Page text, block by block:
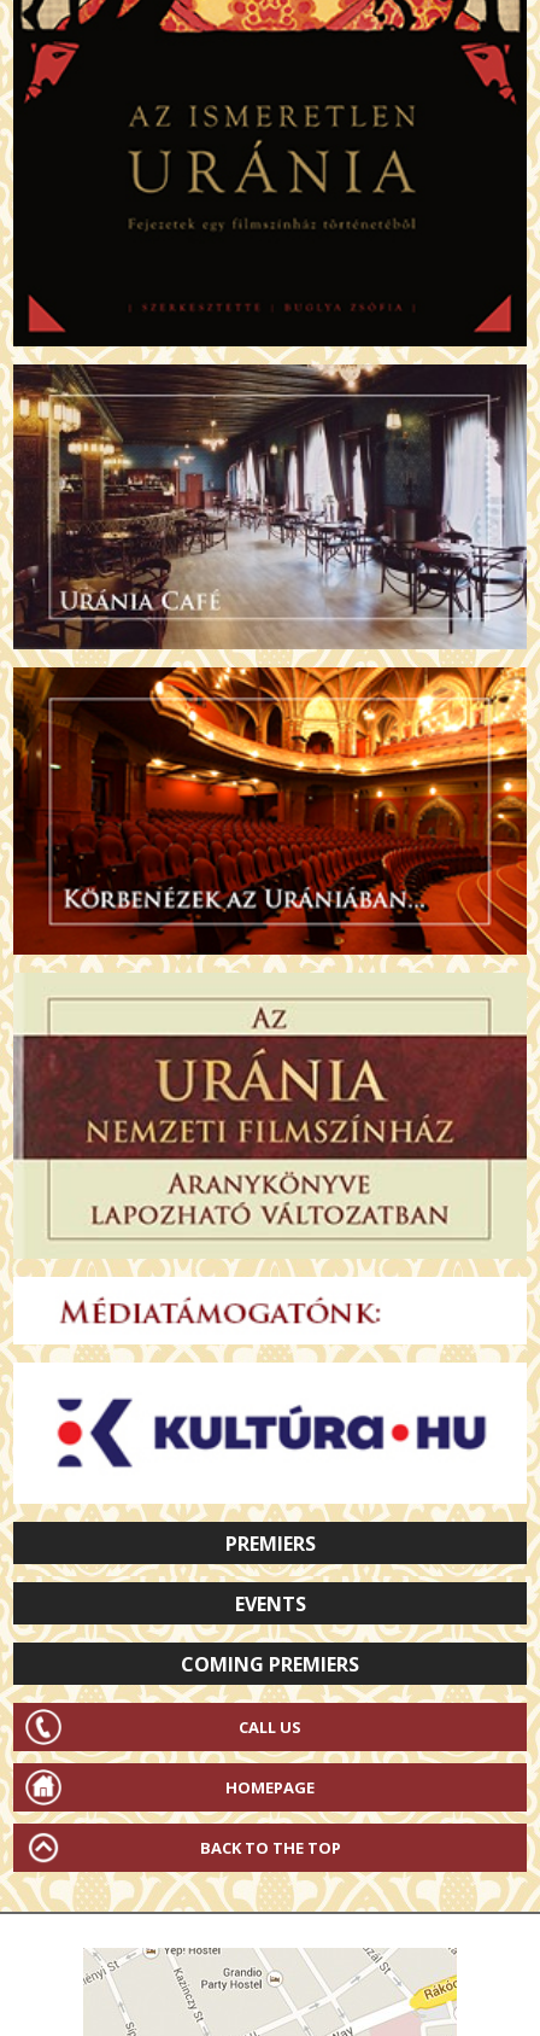
PREMIERS
EVENTS
COMING PREMIERS
CALL US
HOMEPAGE
BACK TO THE TOP